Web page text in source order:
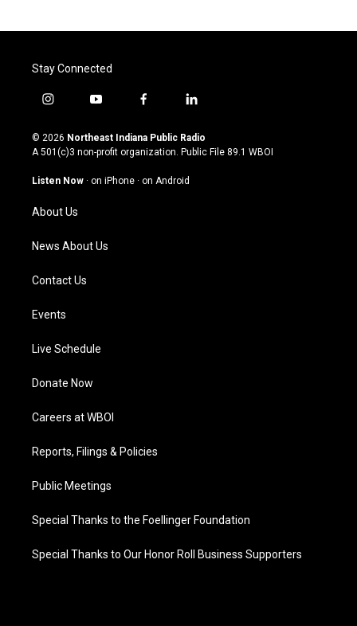
Stay Connected
i
s
t
g
a
m
y
u
t
u
b
f
c
e
o
l
n
k
© 2026 Northeast Indiana Public Radio
A 501(c)3 non-profit organization. Public File 89.1 WBOI
Listen Now · on iPhone · on Android
About Us
News About Us
Contact Us
Events
Live Schedule
Donate Now
Careers at WBOI
Reports, Filings & Policies
Public Meetings
Special Thanks to the Foellinger Foundation
Special Thanks to Our Honor Roll Business Supporters